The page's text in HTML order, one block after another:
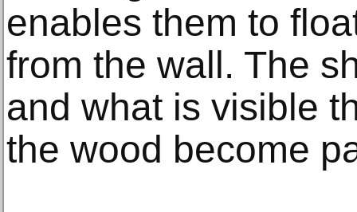
enables them to
from the wall. The
and what is visible
the wood become